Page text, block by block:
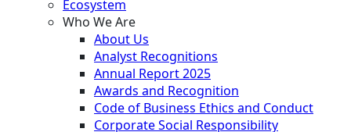
Ecosystem
Who We Are
About Us
Analyst Recognitions
Annual Report 2025
Awards and Recognition
Code of Business Ethics and Conduct
Corporate Social Responsibility